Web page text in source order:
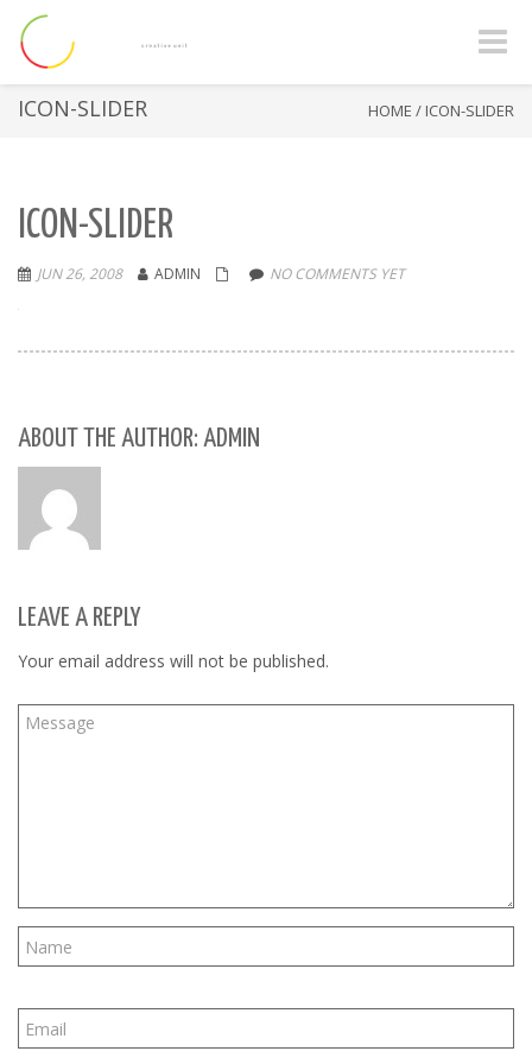
Toggle
ICON-SLIDER HOME / ICON-SLIDER
ICON-SLIDER
JUN 26, 2008 ADMIN NO COMMENTS YET
ABOUT THE AUTHOR: ADMIN
LEAVE A REPLY
Your email address will not be published.